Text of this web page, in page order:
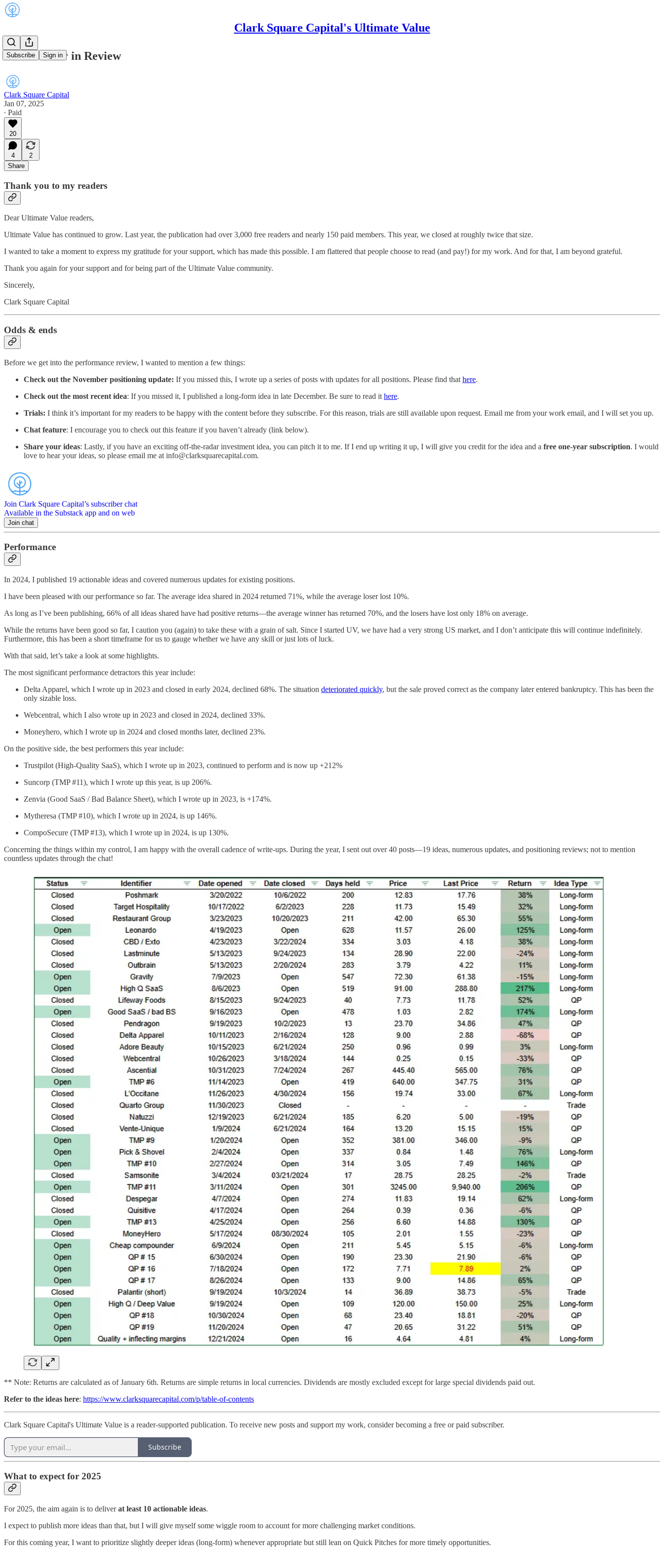
Clark Square Capital's Ultimate Value
Subscribe Sign in
2024: A Year in Review
Clark Square Capital
Jan 07, 2025
∙ Paid
20
4
2
Share
Thank you to my readers
Dear Ultimate Value readers,
Ultimate Value has continued to grow. Last year, the publication had over 3,000 free readers and nearly 150 paid members. This year, we closed at roughly twice that size.
I wanted to take a moment to express my gratitude for your support, which has made this possible. I am flattered that people choose to read (and pay!) for my work. And for that, I am beyond grateful.
Thank you again for your support and for being part of the Ultimate Value community.
Sincerely,
Clark Square Capital
Odds & ends
Before we get into the performance review, I wanted to mention a few things:
Check out the November positioning update: If you missed this, I wrote up a series of posts with updates for all positions. Please find that here.
Check out the most recent idea: If you missed it, I published a long-form idea in late December. Be sure to read it here.
Trials: I think it’s important for my readers to be happy with the content before they subscribe. For this reason, trials are still available upon request. Email me from your work email, and I will set you up.
Chat feature: I encourage you to check out this feature if you haven’t already (link below).
Share your ideas: Lastly, if you have an exciting off-the-radar investment idea, you can pitch it to me. If I end up writing it up, I will give you credit for the idea and a free one-year subscription. I would
love to hear your ideas, so please email me at info@clarksquarecapital.com.
Join Clark Square Capital’s subscriber chat
Available in the Substack app and on web
Join chat
Performance
In 2024, I published 19 actionable ideas and covered numerous updates for existing positions.
I have been pleased with our performance so far. The average idea shared in 2024 returned 71%, while the average loser lost 10%.
As long as I’ve been publishing, 66% of all ideas shared have had positive returns—the average winner has returned 70%, and the losers have lost only 18% on average.
While the returns have been good so far, I caution you (again) to take these with a grain of salt. Since I started UV, we have had a very strong US market, and I don’t anticipate this will continue indefinitely.
Furthermore, this has been a short timeframe for us to gauge whether we have any skill or just lots of luck.
With that said, let’s take a look at some highlights.
The most significant performance detractors this year include:
Delta Apparel, which I wrote up in 2023 and closed in early 2024, declined 68%. The situation deteriorated quickly, but the sale proved correct as the company later entered bankruptcy. This has been the
only sizable loss.
Webcentral, which I also wrote up in 2023 and closed in 2024, declined 33%.
Moneyhero, which I wrote up in 2024 and closed months later, declined 23%.
On the positive side, the best performers this year include:
Trustpilot (High-Quality SaaS), which I wrote up in 2023, continued to perform and is now up +212%
Suncorp (TMP #11), which I wrote up this year, is up 206%.
Zenvia (Good SaaS / Bad Balance Sheet), which I wrote up in 2023, is +174%.
Mytheresa (TMP #10), which I wrote up in 2024, is up 146%.
CompoSecure (TMP #13), which I wrote up in 2024, is up 130%.
Concerning the things within my control, I am happy with the overall cadence of write-ups. During the year, I sent out over 40 posts—19 ideas, numerous updates, and positioning reviews; not to mention
countless updates through the chat!
** Note: Returns are calculated as of January 6th. Returns are simple returns in local currencies. Dividends are mostly excluded except for large special dividends paid out.
Refer to the ideas here: https://www.clarksquarecapital.com/p/table-of-contents
Clark Square Capital's Ultimate Value is a reader-supported publication. To receive new posts and support my work, consider becoming a free or paid subscriber.
Subscribe
What to expect for 2025
For 2025, the aim again is to deliverat least 10 actionable ideas.
I expect to publish more ideas than that, but I will give myself some wiggle room to account for more challenging market conditions.
For this coming year, I want to prioritize slightly deeper ideas (long-form) whenever appropriate but still lean on Quick Pitches for more timely opportunities.